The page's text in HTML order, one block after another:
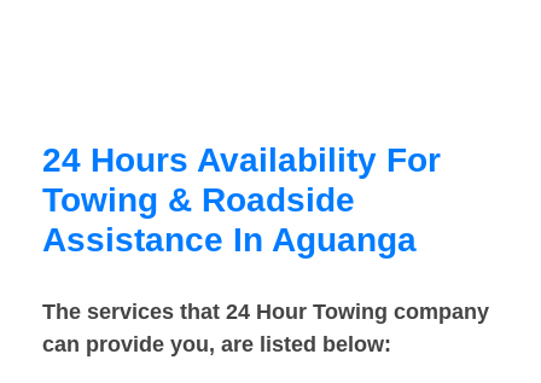
24 Hours Availability For
Towing & Roadside
Assistance In Aguanga
The services that 24 Hour Towing company
can provide you, are listed below: